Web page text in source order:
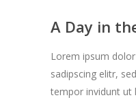
A Day in
Lorem ipsum
sadipscing elitr,
tempor invidunt ut